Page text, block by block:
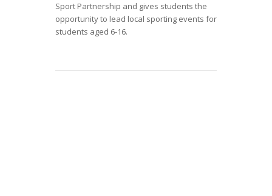
Sport Partnership and gives students the
opportunity to lead local sporting events for
students aged 6-16.